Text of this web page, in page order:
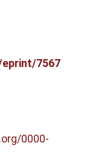
7567
0000-